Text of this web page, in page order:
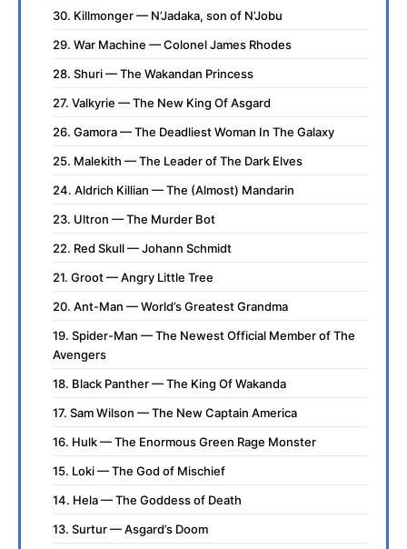
30. Killmonger — N’Jadaka, son of N’Jobu
29. War Machine — Colonel James Rhodes
28. Shuri — The Wakandan Princess
27. Valkyrie — The New King Of Asgard
26. Gamora — The Deadliest Woman In The Galaxy
25. Malekith — The Leader of The Dark Elves
24. Aldrich Killian — The (Almost) Mandarin
23. Ultron — The Murder Bot
22. Red Skull — Johann Schmidt
21. Groot — Angry Little Tree
20. Ant-Man — World’s Greatest Grandma
19. Spider-Man — The Newest Official Member of The
Avengers
18. Black Panther — The King Of Wakanda
17. Sam Wilson — The New Captain America
16. Hulk — The Enormous Green Rage Monster
15. Loki — The God of Mischief
14. Hela — The Goddess of Death
13. Surtur — Asgard’s Doom